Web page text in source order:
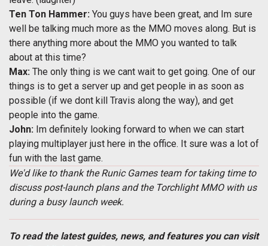
Ten Ton Hammer: You guys have been great, and Im sure
well be talking much more as the MMO moves along. But is
there anything more about the MMO you wanted to talk
about at this time?
Max: The only thing is we cant wait to get going. One of our
things is to get a server up and get people in as soon as
possible (if we dont kill Travis along the way), and get
people into the game.
John: Im definitely looking forward to when we can start
playing multiplayer just here in the office. It sure was a lot of
fun with the last game.
We'd like to thank the Runic Games team for taking time to
discuss post-launch plans and the Torchlight MMO with us
during a busy launch week.
To read the latest guides, news, and features you can visit